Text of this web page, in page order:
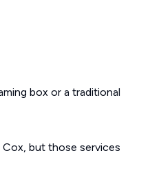
box or a traditional
but those services